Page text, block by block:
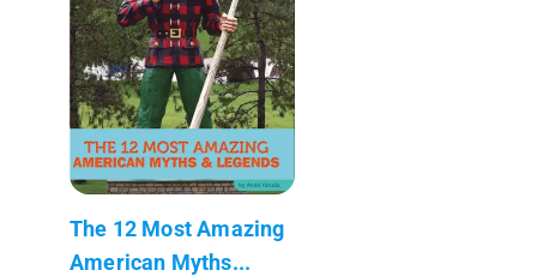
The 12 Most Amazing
American Myths...